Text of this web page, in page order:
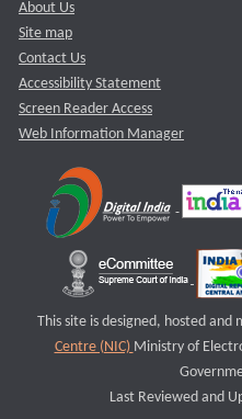
About Us
Site map
Contact Us
Accessibility Statement
Screen Reader Access
Web Information Manager
This site is designed, hosted and
Centre (NIC) Ministry of
Last Reviewed and